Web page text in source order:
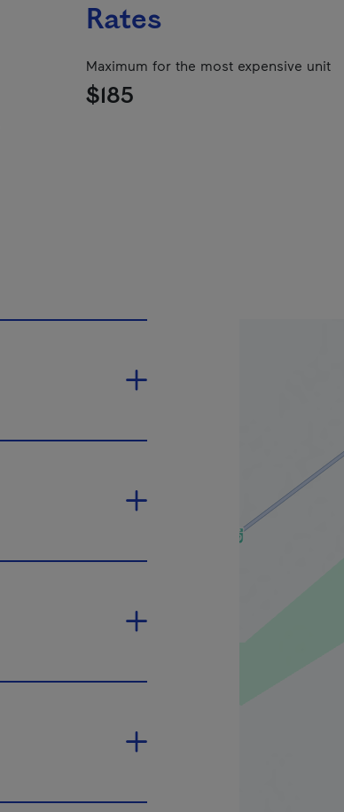
Rates
Maximum for the most expensive unit
$185